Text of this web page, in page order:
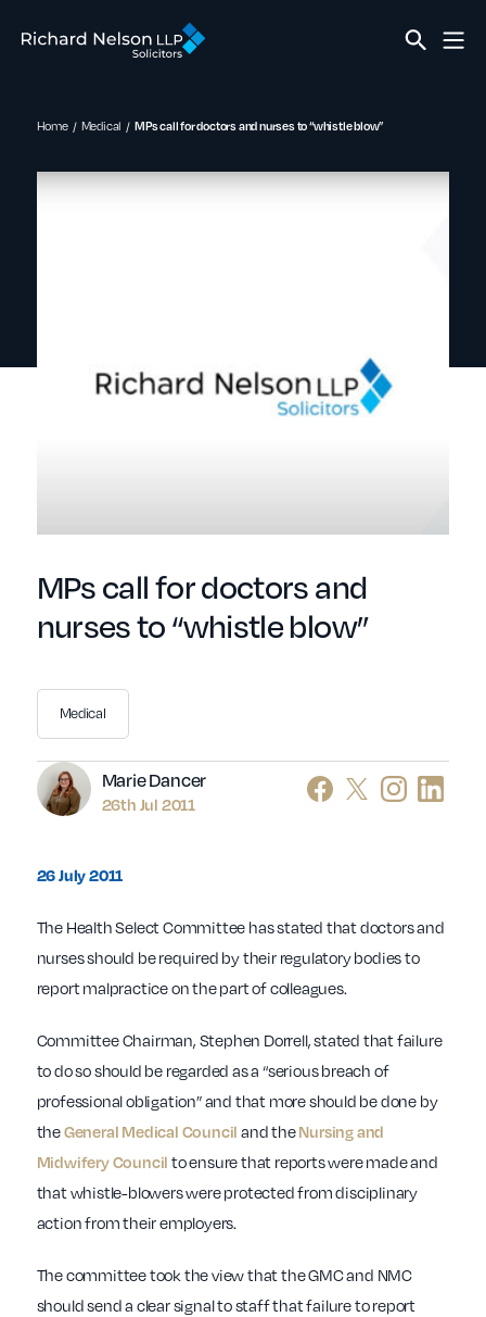
Home Medical MPs call for doctors and nurses to “whistle blow”
MPs call for doctors and
nurses to “whistle blow”
Author
Marie Dancer
26th Jul 2011
Medical
26 July 2011
The Health Select Committee has stated that doctors and
nurses should be required by their regulatory bodies to
report malpractice on the part of colleagues.
Committee Chairman, Stephen Dorrell, stated that failure
to do so should be regarded as a “serious breach of
professional obligation” and that more should be done by
theGeneral Medical Council and theNursing and
Midwifery Council to ensure that reports were made and
that whistle-blowers were protected from disciplinary
action from their employers.
The committee took the view that the GMC and NMC
should send a clear signal to staff that failure to report